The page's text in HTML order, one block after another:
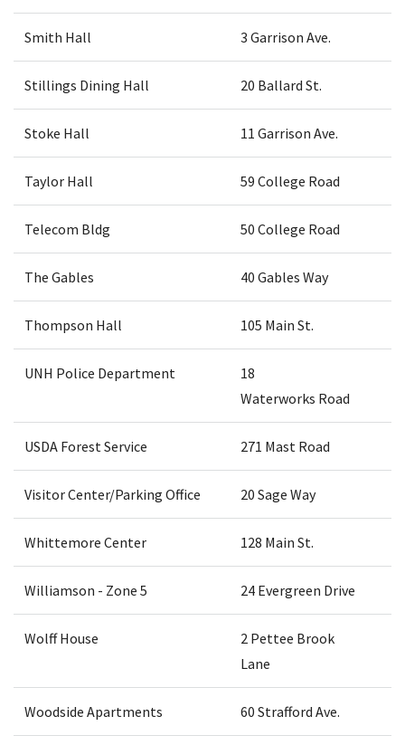
Smith Hall 3 Garrison Ave.
Stillings Dining Hall 20 Ballard St.
Stoke Hall 11 Garrison Ave.
Taylor Hall 59 College Road
Telecom Bldg 50 College Road
The Gables 40 Gables Way
Thompson Hall 105 Main St.
UNH Police Department
18
Waterworks Road
USDA Forest Service 271 Mast Road
Visitor Center/Parking Office 20 Sage Way
Whittemore Center 128 Main St.
Williamson - Zone 5 24 Evergreen Drive
Wolff House
2 Pettee Brook
Lane
Woodside Apartments 60 Strafford Ave.